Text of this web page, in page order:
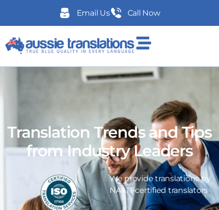
Email Us Call Now
Translation Trends and Tips
from Industry Leaders
We provide translations by
NAATI-certified translators